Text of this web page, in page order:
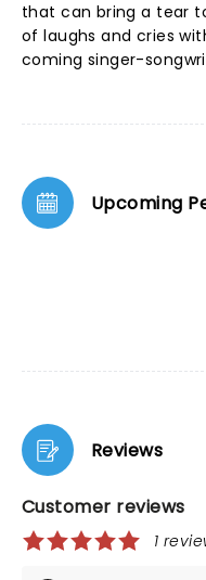
that can bring a tear
of laughs and cries
coming singer-
Upcoming
Reviews
Customer reviews
1